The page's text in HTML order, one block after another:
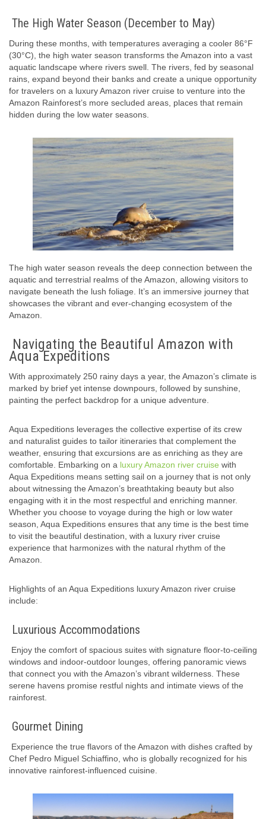
The High Water Season (December to May)
During these months, with temperatures averaging a cooler 86°F
(30°C), the high water season transforms the Amazon into a vast
aquatic landscape where rivers swell. The rivers, fed by seasonal
rains, expand beyond their banks and create a unique opportunity
for travelers on a luxury Amazon river cruise to venture into the
Amazon Rainforest’s more secluded areas, places that remain
hidden during the low water seasons.
The high water season reveals the deep connection between the
aquatic and terrestrial realms of the Amazon, allowing visitors to
navigate beneath the lush foliage. It’s an immersive journey that
showcases the vibrant and ever-changing ecosystem of the
Amazon.
Navigating the Beautiful Amazon with
Aqua Expeditions
With approximately 250 rainy days a year, the Amazon’s climate is
marked by brief yet intense downpours, followed by sunshine,
painting the perfect backdrop for a unique adventure.
Aqua Expeditions leverages the collective expertise of its crew
and naturalist guides to tailor itineraries that complement the
weather, ensuring that excursions are as enriching as they are
comfortable. Embarking on a luxury Amazon river cruise with
Aqua Expeditions means setting sail on a journey that is not only
about witnessing the Amazon’s breathtaking beauty but also
engaging with it in the most respectful and enriching manner.
Whether you choose to voyage during the high or low water
season, Aqua Expeditions ensures that any time is the best time
to visit the beautiful destination, with a luxury river cruise
experience that harmonizes with the natural rhythm of the
Amazon.
Highlights of an Aqua Expeditions luxury Amazon river cruise
include:
Luxurious Accommodations
Enjoy the comfort of spacious suites with signature floor-to-ceiling
windows and indoor-outdoor lounges, offering panoramic views
that connect you with the Amazon’s vibrant wilderness. These
serene havens promise restful nights and intimate views of the
rainforest.
Gourmet Dining
Experience the true flavors of the Amazon with dishes crafted by
Chef Pedro Miguel Schiaffino, who is globally recognized for his
innovative rainforest-influenced cuisine.